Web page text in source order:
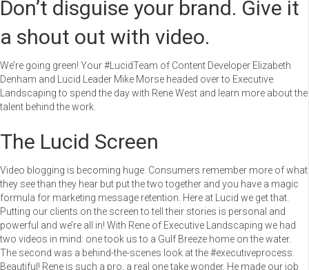
Don’t disguise your brand. Give it
a shout out with video.
We’re going green! Your #LucidTeam of Content Developer Elizabeth
Denham and Lucid Leader Mike Morse headed over to Executive
Landscaping to spend the day with Rene West and learn more about the
talent behind the work.
The Lucid Screen
Video blogging is becoming huge. Consumers remember more of what
they see than they hear but put the two together and you have a magic
formula for marketing message retention. Here at Lucid we get that.
Putting our clients on the screen to tell their stories is personal and
powerful and we’re all in! With Rene of Executive Landscaping we had
two videos in mind: one took us to a Gulf Breeze home on the water.
The second was a behind-the-scenes look at the #executiveprocess.
Beautiful! Rene is such a pro, a real one take wonder. He made our job